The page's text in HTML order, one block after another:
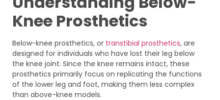
Knee Prosthetics
Below-knee prosthetics, or transtibial prosthetics, are
designed for individuals who have lost their leg below
the knee joint. Since the knee remains intact, these
prosthetics primarily focus on replicating the functions
of the lower leg and foot, making them less complex
than above-knee models.